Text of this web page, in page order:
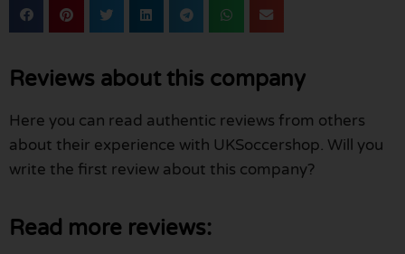
Reviews about this company
Here you can read authentic reviews from others
about their experience with UKSoccershop. Will you
write the first review about this company?
Read more reviews: